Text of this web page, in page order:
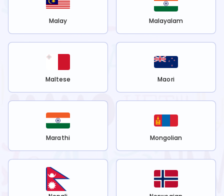
Malay Malayalam
Maltese Maori
Marathi Mongolian